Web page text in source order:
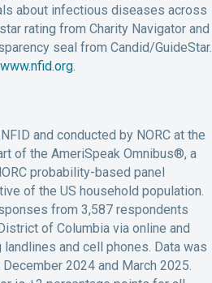
about infectious diseases across
rating from Charity Navigator and
seal from Candid/GuideStar.
www.nfid.org
and conducted by NORC at the
of the AmeriSpeak Omnibus®, a
probability-based panel
of the US household population.
from 3,587 respondents
of Columbia via online and
and cell phones. Data was
2024 and March 2025.